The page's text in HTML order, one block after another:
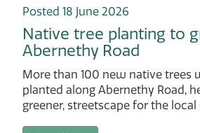
Posted 18 June 2026
Native tree planting to
Abernethy Road
More than 100 new native trees
planted along Abernethy Road,
greener, streetscape for the